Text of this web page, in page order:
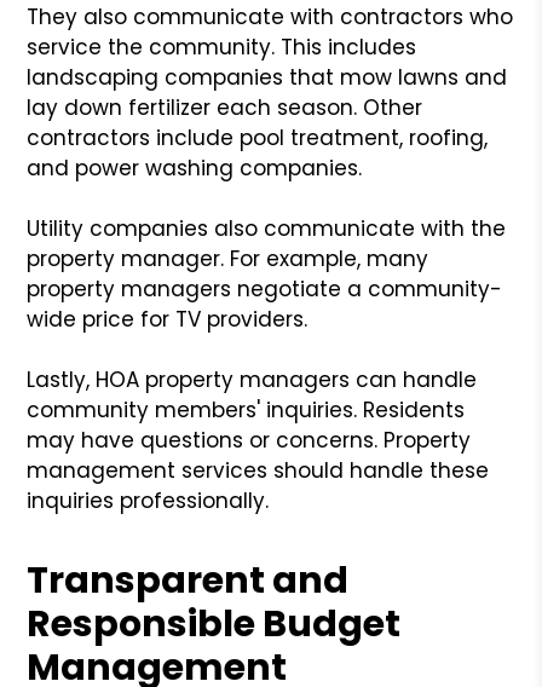
They also communicate with contractors who
service the community. This includes
landscaping companies that mow lawns and
lay down fertilizer each season. Other
contractors include pool treatment, roofing,
and power washing companies.
Utility companies also communicate with the
property manager. For example, many
property managers negotiate a community-
wide price for TV providers.
Lastly, HOA property managers can handle
community members' inquiries. Residents
may have questions or concerns. Property
management services should handle these
inquiries professionally.
Transparent and
Responsible Budget
Management